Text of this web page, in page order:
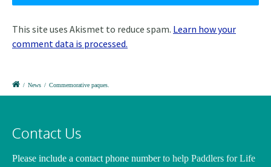
This site uses Akismet to reduce spam. Learn how your
comment data is processed.
/ News / Commemorative paques.
Contact Us
Please include a contact phone numberto help Paddlers for Life